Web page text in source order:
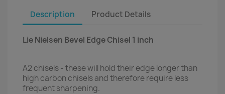
Description Product Details
Lie Nielsen Bevel Edge Chisel 1 inch
A2 chisels - these will hold their edge longer than
high carbon chisels and therefore require less
frequent sharpening.